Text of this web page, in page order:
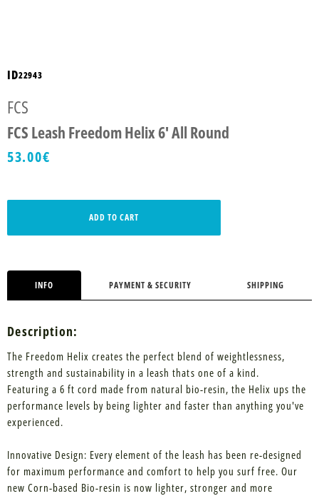
ID22943
FCS
FCS Leash Freedom Helix 6' All Round
53.00€
ADD TO CART
INFO PAYMENT & SECURITY SHIPPING
Description:
The Freedom Helix creates the perfect blend of weightlessness,
strength and sustainability in a leash thats one of a kind.
Featuring a 6 ft cord made from natural bio-resin, the Helix ups the
performance levels by being lighter and faster than anything you've
experienced.
Innovative Design: Every element of the leash has been re-designed
for maximum performance and comfort to help you surf free. Our
new Corn-based Bio-resin is now lighter, stronger and more